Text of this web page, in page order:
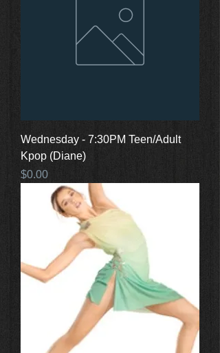
Wednesday - 7:30PM Teen/Adult
Kpop (Diane)
Price
$0.00